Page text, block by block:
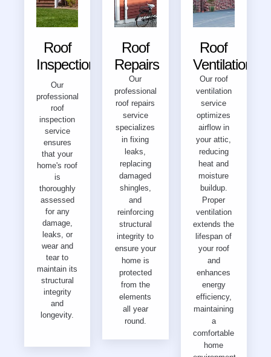
Roof
Inspections
Our
professional
roof
inspection
service
ensures
that your
home's roof
is
thoroughly
assessed
for any
damage,
leaks, or
wear and
tear to
maintain its
structural
integrity
and
longevity.
Roof
Repairs
Our
professional
roof repairs
service
specializes
in fixing
leaks,
replacing
damaged
shingles,
and
reinforcing
structural
integrity to
ensure your
home is
protected
from the
elements
all year
round.
Roof
Ventilation
Our roof
ventilation
service
optimizes
airflow in
your attic,
reducing
heat and
moisture
buildup.
Proper
ventilation
extends the
lifespan of
your roof
and
enhances
energy
efficiency,
maintaining
a
comfortable
home